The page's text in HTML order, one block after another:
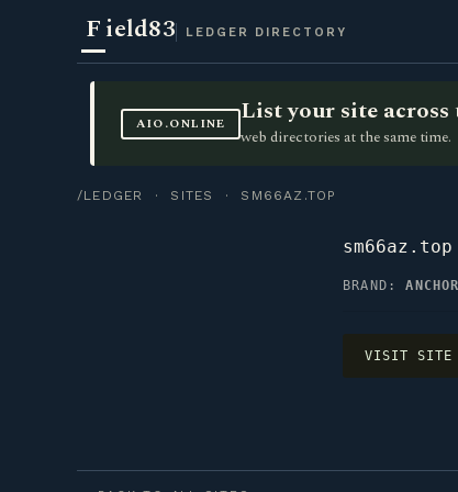
Field83 LEDGER DIRECTORY
AIO.ONLINE List your site
web directories at the same time.
/LEDGER · SITES · SM66AZ.TOP
sm66az.top
BRAND:
VISIT SITE